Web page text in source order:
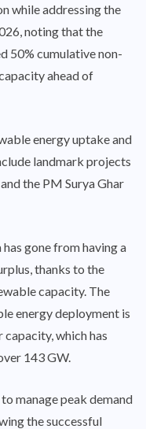
while addressing the
noting that the
50% cumulative non-
ahead of
energy uptake and
landmark projects
the PM Surya Ghar
gone from having a
thanks to the
capacity. The
energy deployment is
which has
143 GW.
manage peak demand
the successful